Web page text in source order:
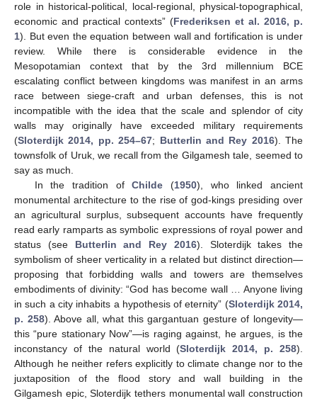
role in historical-political, local-regional, physical-topographical,
economic and practical contexts” (Frederiksen et al. 2016, p.
1). But even the equation between wall and fortification is under
review. While there is considerable evidence in the
Mesopotamian context that by the 3rd millennium BCE
escalating conflict between kingdoms was manifest in an arms
race between siege-craft and urban defenses, this is not
incompatible with the idea that the scale and splendor of city
walls may originally have exceeded military requirements
(Sloterdijk 2014, pp. 254–67; Butterlin and Rey 2016). The
townsfolk of Uruk, we recall from the Gilgamesh tale, seemed to
say as much.
In the tradition ofChilde (1950), who linked ancient
monumental architecture to the rise of god-kings presiding over
an agricultural surplus, subsequent accounts have frequently
read early ramparts as symbolic expressions of royal power and
status (see Butterlin and Rey 2016). Sloterdijk takes the
symbolism of sheer verticality in a related but distinct direction—
proposing that forbidding walls and towers are themselves
embodiments of divinity: “God has become wall … Anyone living
in such a city inhabits a hypothesis of eternity” (Sloterdijk 2014,
p. 258). Above all, what this gargantuan gesture of longevity—
this “pure stationary Now”—is raging against, he argues, is the
inconstancy of the natural world (Sloterdijk 2014, p. 258).
Although he neither refers explicitly to climate change nor to the
juxtaposition of the flood story and wall building in the
Gilgamesh epic, Sloterdijk tethers monumental wall construction